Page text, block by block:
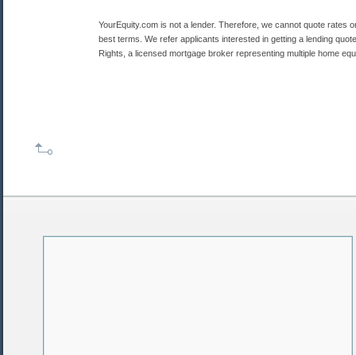
YourEquity.com is not a lender. Therefore, we cannot quote rates
best terms. We refer applicants interested in getting a lending
Rights, a licensed mortgage broker representing multiple home